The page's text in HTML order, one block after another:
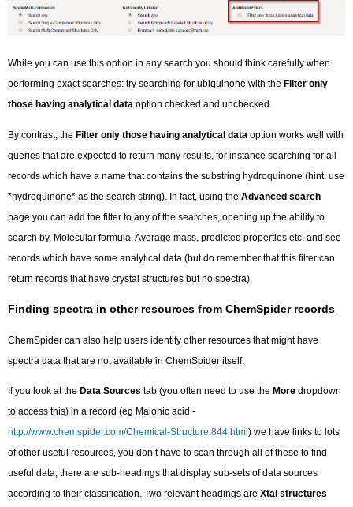
While you can use this option in any search you should think carefully when
performing exact searches: try searching for ubiquinone with the Filter only
those having analytical data option checked and unchecked.
By contrast, the Filter only those having analytical data option works well with
queries that are expected to return many results, for instance searching for all
records which have a name that contains the substring hydroquinone (hint: use
*hydroquinone* as the search string). In fact, using theAdvanced search
page you can add the filter to any of the searches, opening up the ability to
search by, Molecular formula, Average mass, predicted properties etc. and see
records which have some analytical data (but do remember that this filter can
return records that have crystal structures but no spectra).
Finding spectra in other resources from ChemSpider records
ChemSpider can also help users identify other resources that might have
spectra data that are not available in ChemSpider itself.
If you look at the Data Sources tab (you often need to use the More dropdown
to access this) in a record (eg Malonic acid -
http://www.chemspider.com/Chemical-Structure.844.html) we have links to lots
of other useful resources, you don’t have to scan through all of these to find
useful data, there are sub-headings that display sub-sets of data sources
according to their classification. Two relevant headings areXtal structures